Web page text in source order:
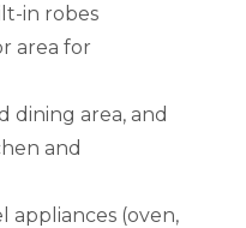
in robes
area for
dining area, and
and
appliances (oven,